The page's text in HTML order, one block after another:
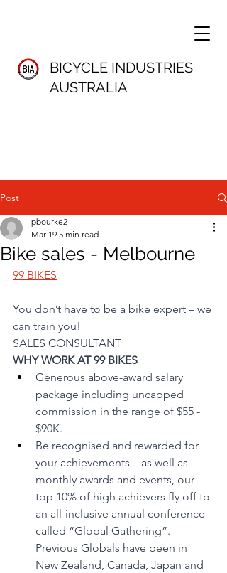
BICYCLE INDUSTRIES
AUSTRALIA
Post
Bike sales - Melbourne
pbourke2
Mar 19 5 min read
99 BIKES
You don’t have to be a bike expert – we
can train you!
SALES CONSULTANT
WHY WORK AT 99 BIKES
Generous above-award salary
package including uncapped
commission in the range of $55 -
$90K.
Be recognised and rewarded for
your achievements – as well as
monthly awards and events, our
top 10% of high achievers fly off to
an all-inclusive annual conference
called “Global Gathering”.
Previous Globals have been in
New Zealand, Canada, Japan and